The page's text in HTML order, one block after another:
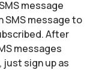
message
SMS message to
After
messages
just sign up as